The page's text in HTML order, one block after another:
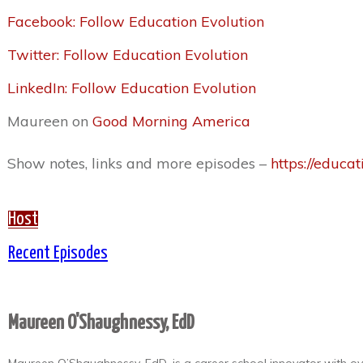
Facebook: Follow Education Evolution
Twitter: Follow Education Evolution
LinkedIn: Follow Education Evolution
Maureen on Good Morning America
Show notes, links and more episodes – https://
Host
Recent Episodes
Maureen O'Shaughnessy, EdD